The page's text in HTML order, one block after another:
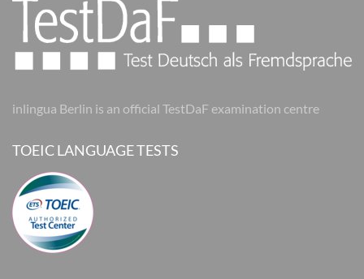
inlingua Berlin is an official TestDaF examination centre
TOEIC LANGUAGE TESTS